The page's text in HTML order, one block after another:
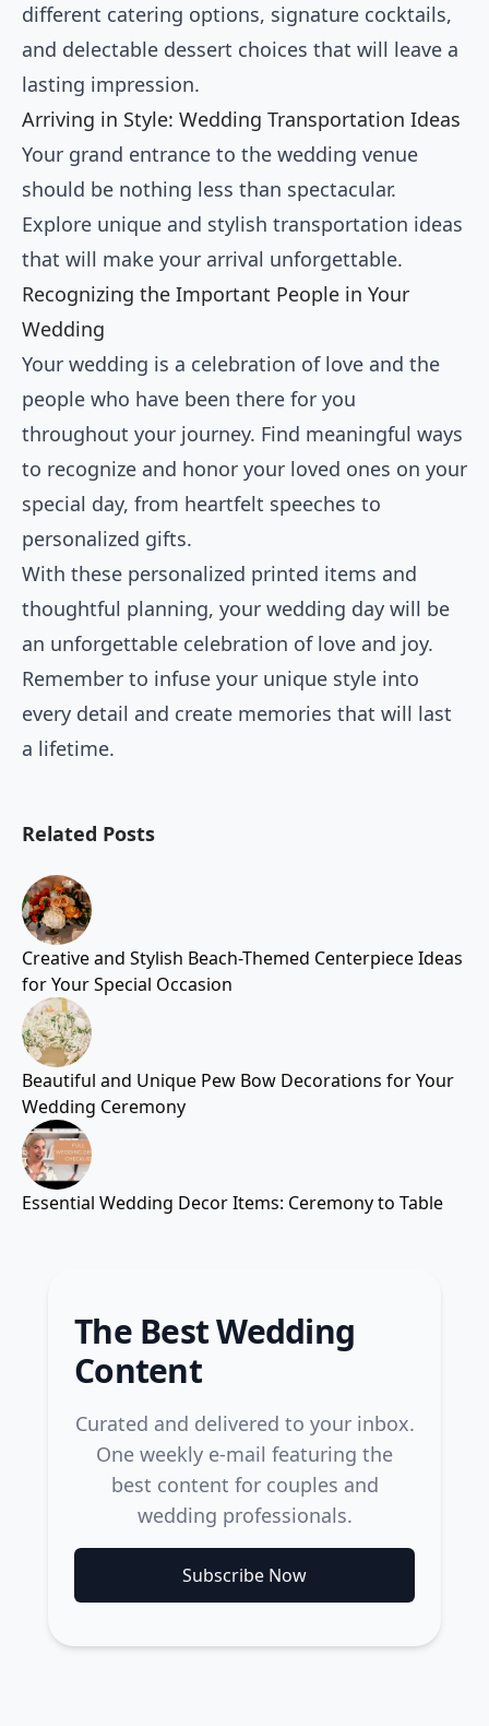
different catering options, signature cocktails,
and delectable dessert choices that will leave a
lasting impression.
Arriving in Style: Wedding Transportation Ideas
Your grand entrance to the wedding venue
should be nothing less than spectacular.
Explore unique and stylish transportation ideas
that will make your arrival unforgettable.
Recognizing the Important People in Your
Wedding
Your wedding is a celebration of love and the
people who have been there for you
throughout your journey. Find meaningful ways
to recognize and honor your loved ones on your
special day, from heartfelt speeches to
personalized gifts.
With these personalized printed items and
thoughtful planning, your wedding day will be
an unforgettable celebration of love and joy.
Remember to infuse your unique style into
every detail and create memories that will last
a lifetime.
Related Posts
Creative and Stylish Beach-Themed Centerpiece Ideas
for Your Special Occasion
Beautiful and Unique Pew Bow Decorations for Your
Wedding Ceremony
Essential Wedding Decor Items: Ceremony to Table
The Best Wedding
Content
Curated and delivered to your inbox.
One weekly e-mail featuring the
best content for couples and
wedding professionals.
Subscribe Now